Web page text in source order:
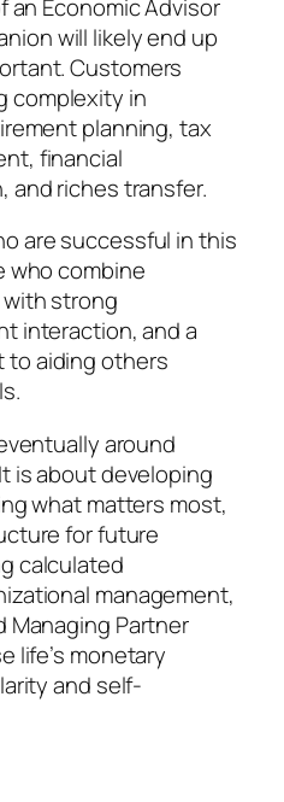
Economic Advisor
will likely end up
Customers
complexity in
planning, tax
financial
and riches transfer.
are successful in this
who combine
strong
interaction, and a
to aiding others
around
is about developing
what matters most,
for future
calculated
management,
Managing Partner
life’s monetary
and self-